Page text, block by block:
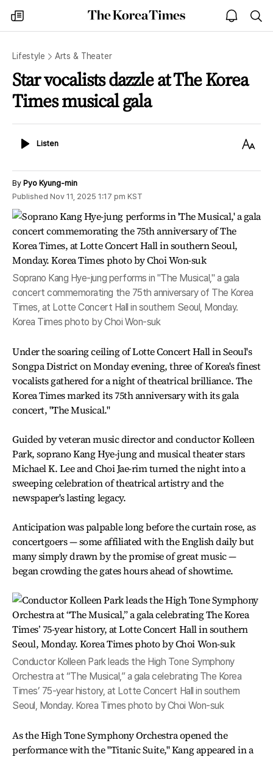
my
times
The
Korea
open
notice
Lifestyle Arts & Theater
Star vocalists dazzle at The Korea
Times musical gala
ListenListen
Text
By Pyo Kyung-min
Published Nov 11, 2025 1:17 pm KST
Soprano Kang Hye-jung performs in "The Musical," a gala
concert commemorating the 75th anniversary of The Korea
Times, at Lotte Concert Hall in southern Seoul, Monday.
Korea Times photo by Choi Won-suk
Under the soaring ceiling of Lotte Concert Hall in Seoul's
Songpa District on Monday evening, three of Korea's finest
vocalists gathered for a night of theatrical brilliance. The
Korea Times marked its 75th anniversary with its gala
concert, "The Musical."
Guided by veteran music director and conductor Kolleen
Park, soprano Kang Hye-jung and musical theater stars
Michael K. Lee and Choi Jae-rim turned the night into a
sweeping celebration of theatrical artistry and the
newspaper's lasting legacy.
Anticipation was palpable long before the curtain rose, as
concertgoers — some affiliated with the English daily but
many simply drawn by the promise of great music —
began crowding the gates hours ahead of showtime.
Conductor Kolleen Park leads the High Tone Symphony
Orchestra at “The Musical,” a gala celebrating The Korea
Times’ 75-year history, at Lotte Concert Hall in southern
Seoul, Monday. Korea Times photo by Choi Won-suk
As the High Tone Symphony Orchestra opened the
performance with the "Titanic Suite," Kang appeared in a